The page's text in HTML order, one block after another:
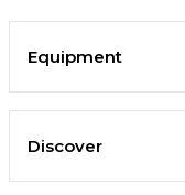
Equipment
Discover